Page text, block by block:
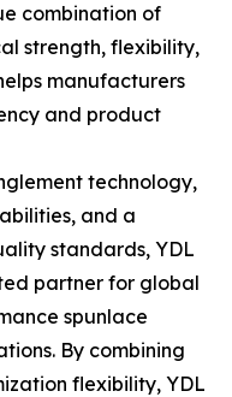
combination of
strength, flexibility,
manufacturers
and product
technology,
and a
standards, YDL
partner for global
spunlace
By combining
flexibility, YDL